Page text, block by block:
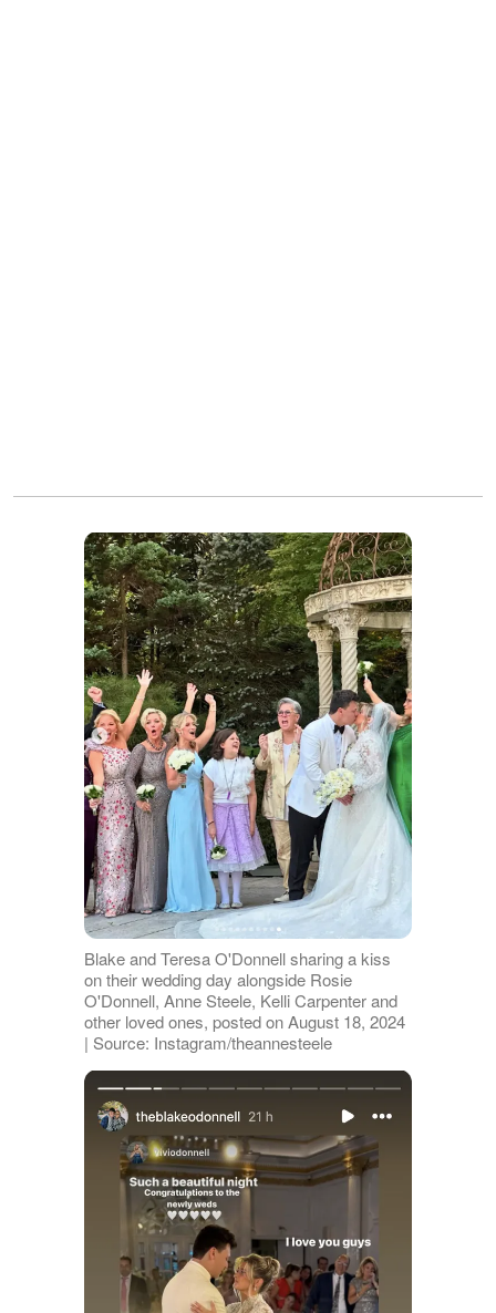
Blake and Teresa O'Donnell sharing a kiss
on their wedding day alongside Rosie
O'Donnell, Anne Steele, Kelli Carpenter and
other loved ones, posted on August 18, 2024
| Source: Instagram/theannesteele